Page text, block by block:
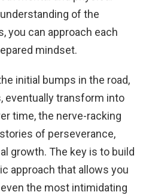
of the
you can approach each
mindset.
initial bumps in the road,
eventually transform into
time, the nerve-racking
of perseverance,
growth. The key is to build
approach that allows you
the most intimidating